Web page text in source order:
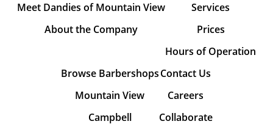
Meet Dandies of Mountain View
About the Company
Services
Prices
Hours of Operation
Browse Barbershops
Mountain View
Campbell
Contact Us
Careers
Collaborate